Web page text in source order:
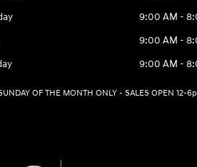
9:00 AM -
9:00 AM -
9:00 AM -
OF THE MONTH ONLY - SALES OPEN 12-